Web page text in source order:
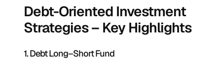
Debt-Oriented Investment
Strategies – Key Highlights
1. Debt Long–Short Fund